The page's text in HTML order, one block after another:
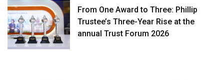
From One Award to Three: Phillip
Trustee’s Three-Year Rise at the
annual Trust Forum 2026